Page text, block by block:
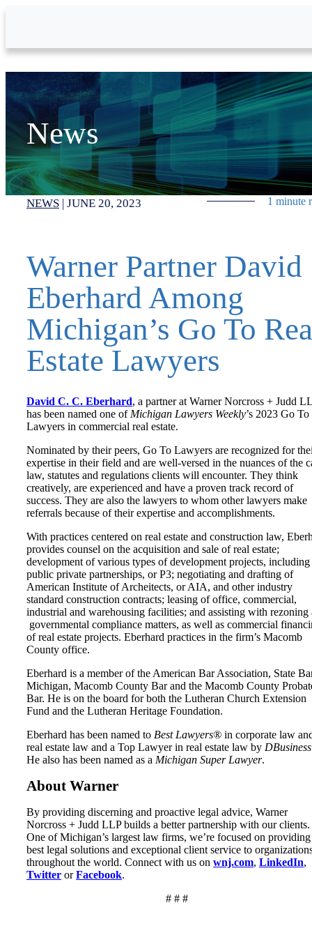
News
NEWS | JUNE 20, 2023 1 minute
Warner Partner David
Eberhard Among
Michigan’s Go To
Estate Lawyers
David C. C. Eberhard, a partner at Warner Norcross + Judd
has been named one of Michigan Lawyers Weekly’s 2023 Go To
Lawyers in commercial real estate.
Nominated by their peers, Go To Lawyers are recognized for
expertise in their field and are well-versed in the nuances of the
law, statutes and regulations clients will encounter. They think
creatively, are experienced and have a proven track record of
success. They are also the lawyers to whom other lawyers make
referrals because of their expertise and accomplishments.
With practices centered on real estate and construction law,
provides counsel on the acquisition and sale of real estate;
development of various types of development projects, including
public private partnerships, or P3; negotiating and drafting of
American Institute of Archeitects, or AIA, and other industry
standard construction contracts; leasing of office, commercial,
industrial and warehousing facilities; and assisting with rezoning
governmental compliance matters, as well as commercial
of real estate projects. Eberhard practices in the firm’s Macomb
County office.
Eberhard is a member of the American Bar Association, State
Michigan, Macomb County Bar and the Macomb County
Bar. He is on the board for both the Lutheran Church Extension
Fund and the Lutheran Heritage Foundation.
Eberhard has been named to Best Lawyers® in corporate law
real estate law and a Top Lawyer in real estate law by DBusiness
He also has been named as a Michigan Super Lawyer.
About Warner
By providing discerning and proactive legal advice, Warner
Norcross + Judd LLP builds a better partnership with our clients.
One of Michigan’s largest law firms, we’re focused on
best legal solutions and exceptional client service to
throughout the world. Connect with us on wnj.com, LinkedIn,
Twitter orFacebook.
# # #